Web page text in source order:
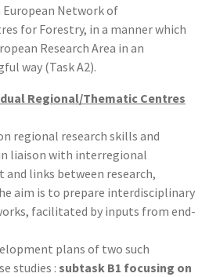
European Network of
for Forestry, in a manner which
Research Area in an
way (Task A2).
Regional/Thematic Centres
regional research skills and
liaison with interregional
links between research,
aim is to prepare interdisciplinary
facilitated by inputs from end-
plans of two such
studies : subtask B1 focusing on